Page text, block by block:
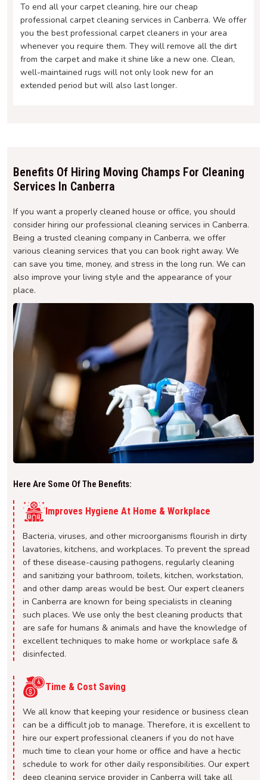
To end all your carpet cleaning, hire our cheap
professional carpet cleaning services in Canberra. We offer
you the best professional carpet cleaners in your area
whenever you require them. They will remove all the dirt
from the carpet and make it shine like a new one. Clean,
well-maintained rugs will not only look new for an
extended period but will also last longer.
Benefits Of Hiring Moving Champs For Cleaning
Services In Canberra
If you want a properly cleaned house or office, you should
consider hiring our professional cleaning services in Canberra.
Being a trusted cleaning company in Canberra, we offer
various cleaning services that you can book right away. We
can save you time, money, and stress in the long run. We can
also improve your living style and the appearance of your
place.
Here Are Some Of The Benefits:
Improves Hygiene At Home & Workplace
Bacteria, viruses, and other microorganisms flourish in dirty
lavatories, kitchens, and workplaces. To prevent the spread
of these disease-causing pathogens, regularly cleaning
and sanitizing your bathroom, toilets, kitchen, workstation,
and other damp areas would be best. Our expert cleaners
in Canberra are known for being specialists in cleaning
such places. We use only the best cleaning products that
are safe for humans & animals and have the knowledge of
excellent techniques to make home or workplace safe &
disinfected.
Time & Cost Saving
We all know that keeping your residence or business clean
can be a difficult job to manage. Therefore, it is excellent to
hire our expert professional cleaners if you do not have
much time to clean your home or office and have a hectic
schedule to work for other daily responsibilities. Our expert
deep cleaning service provider in Canberra will take all